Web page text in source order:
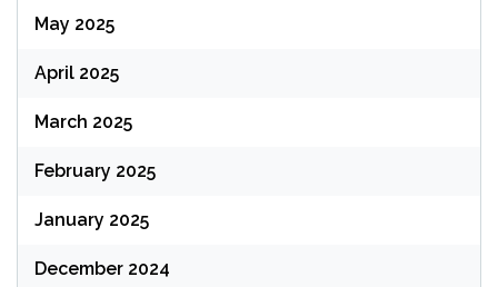
May 2025
April 2025
March 2025
February 2025
January 2025
December 2024